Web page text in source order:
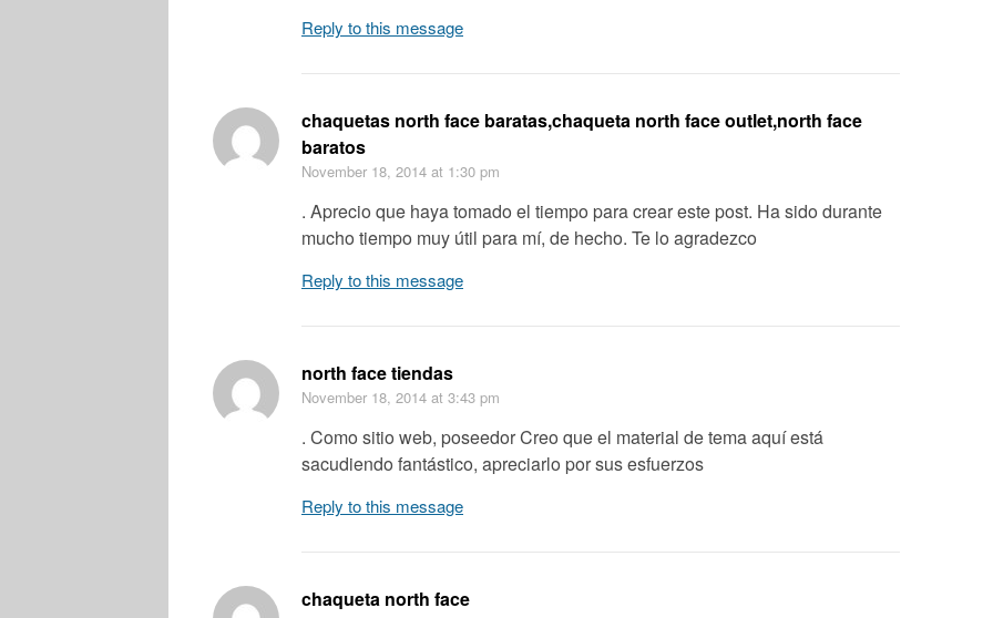
Reply to this message
chaquetas north face baratas,chaqueta north face outlet,north face
baratos
November 18, 2014 at 1:30 pm
. Aprecio que haya tomado el tiempo para crear este post. Ha sido durante
mucho tiempo muy útil para mí, de hecho. Te lo agradezco
Reply to this message
north face tiendas
November 18, 2014 at 3:43 pm
. Como sitio web, poseedor Creo que el material de tema aquí está
sacudiendo fantástico, apreciarlo por sus esfuerzos
Reply to this message
chaqueta north face